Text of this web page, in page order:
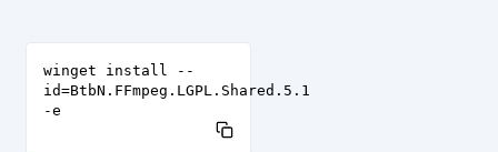
winget install --
id=BtbN.FFmpeg.LGPL.Shared.5.1
-e